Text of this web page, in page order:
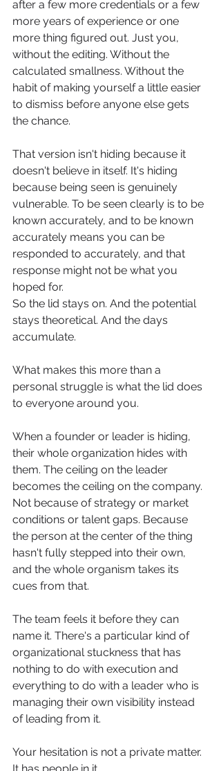
after a few more credentials or a few
more years of experience or one
more thing figured out. Just you,
without the editing. Without the
calculated smallness. Without the
habit of making yourself a little easier
to dismiss before anyone else gets
the chance.
That version isn't hiding because it
doesn't believe in itself. It's hiding
because being seen is genuinely
vulnerable. To be seen clearly is to be
known accurately, and to be known
accurately means you can be
responded to accurately, and that
response might not be what you
hoped for.
So the lid stays on. And the potential
stays theoretical. And the days
accumulate.
What makes this more than a
personal struggle is what the lid does
to everyone around you.
When a founder or leader is hiding,
their whole organization hides with
them. The ceiling on the leader
becomes the ceiling on the company.
Not because of strategy or market
conditions or talent gaps. Because
the person at the center of the thing
hasn't fully stepped into their own,
and the whole organism takes its
cues from that.
The team feels it before they can
name it. There's a particular kind of
organizational stuckness that has
nothing to do with execution and
everything to do with a leader who is
managing their own visibility instead
of leading from it.
Your hesitation is not a private matter.